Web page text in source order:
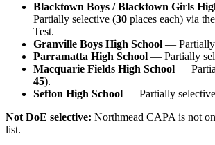
Blacktown Boys / Blacktown Girls
Partially selective (30 places each) via
Test.
Granville Boys High School — Partially
Parramatta High School — Partially
Macquarie Fields High School —
45).
Sefton High School — Partially
Not DoE selective: Northmead CAPA is not
list.